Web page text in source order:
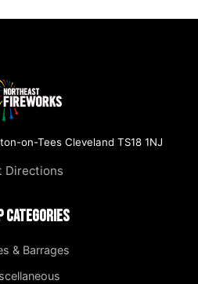
on-Tees Cleveland TS18 1NJ
Directions
Categories
& Barrages